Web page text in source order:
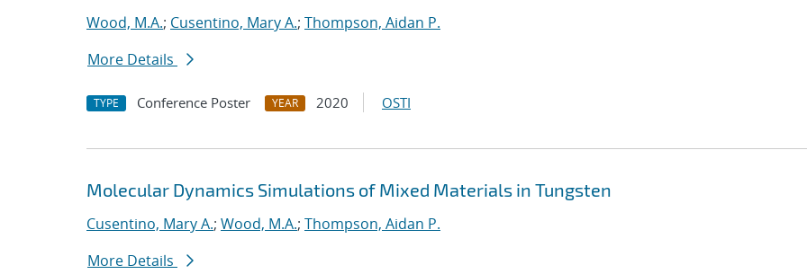
Wood, M.A.; Cusentino, Mary A.; Thompson, Aidan P.
More Details
TYPE Conference Poster YEAR 2020 OSTI
Molecular Dynamics Simulations of Mixed Materials in Tungsten
Cusentino, Mary A.; Wood, M.A.; Thompson, Aidan P.
More Details